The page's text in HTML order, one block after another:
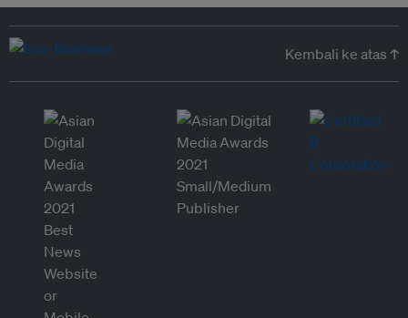
Kembali ke atas ↑